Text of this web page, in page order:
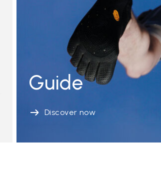
Guide
Discover now